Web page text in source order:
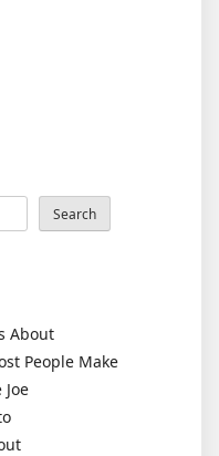
Search
About
People Make